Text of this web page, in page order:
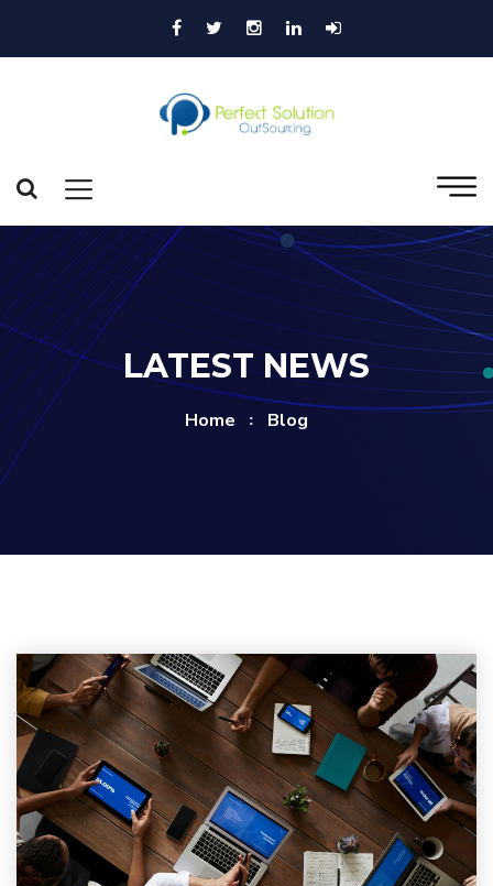
LATEST NEWS
Home Blog